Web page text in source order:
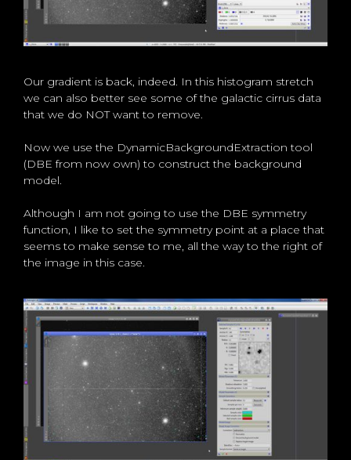
Our gradient is back, indeed. In this histogram stretch
we can also better see some of the galactic cirrus data
that we do NOT want to remove.
Now we use the DynamicBackgroundExtraction tool
(DBE from now own) to construct the background
model.
Although I am not going to use the DBE symmetry
function, I like to set the symmetry point at a place that
seems to make sense to me, all the way to the right of
the image in this case.